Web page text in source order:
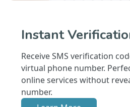
Instant
Receive SMS verification
virtual phone number.
online services without
number.